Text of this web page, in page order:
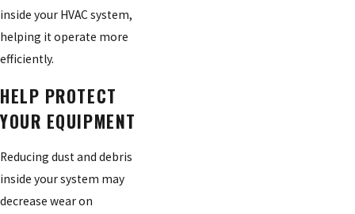
inside your HVAC system,
helping it operate more
efficiently.
HELP PROTECT
YOUR EQUIPMENT
Reducing dust and debris
inside your system may
decrease wear on